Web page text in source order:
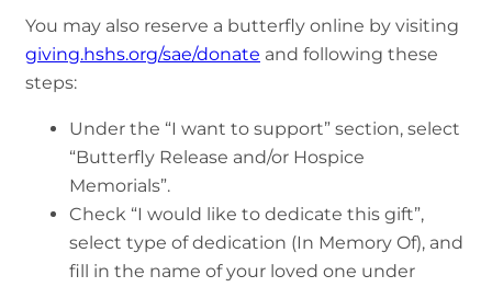
You may also reserve a butterfly online by visiting
giving.hshs.org/sae/donate and following these
steps:
Under the “I want to support” section, select
“Butterfly Release and/or Hospice
Memorials”.
Check “I would like to dedicate this gift”,
select type of dedication (In Memory Of), and
fill in the name of your loved one under